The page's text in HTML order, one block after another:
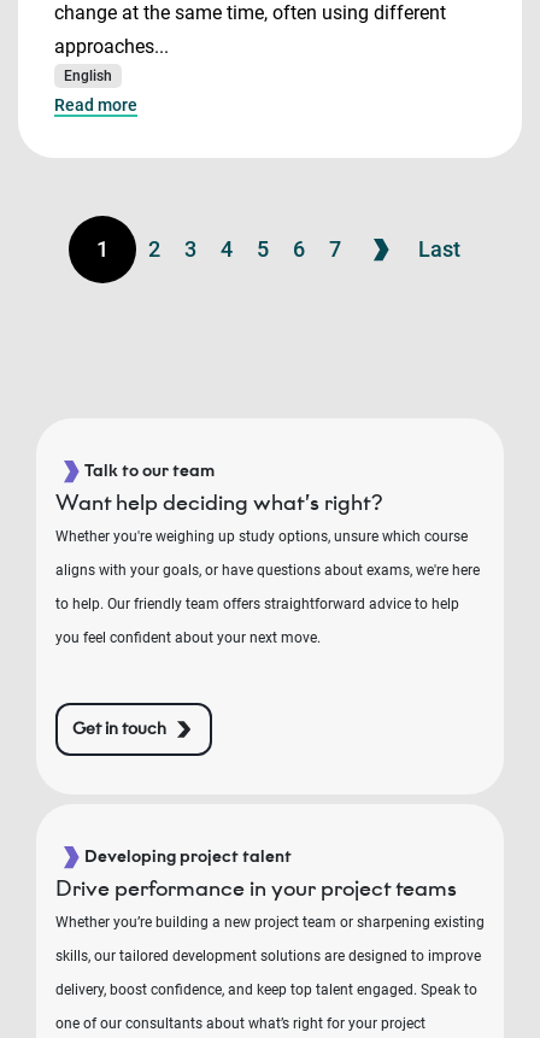
change at the same time, often using different
approaches...
English
Read more
1 2 3 4 5 6 7 Last
Talk to our team
Want help deciding what’s right?
Whether you're weighing up study options, unsure which course
aligns with your goals, or have questions about exams, we're here
to help. Our friendly team offers straightforward advice to help
you feel confident about your next move.
Get in touch
Developing project talent
Drive performance in your project teams
Whether you’re building a new project team or sharpening existing
skills, our tailored development solutions are designed to improve
delivery, boost confidence, and keep top talent engaged. Speak to
one of our consultants about what’s right for your project